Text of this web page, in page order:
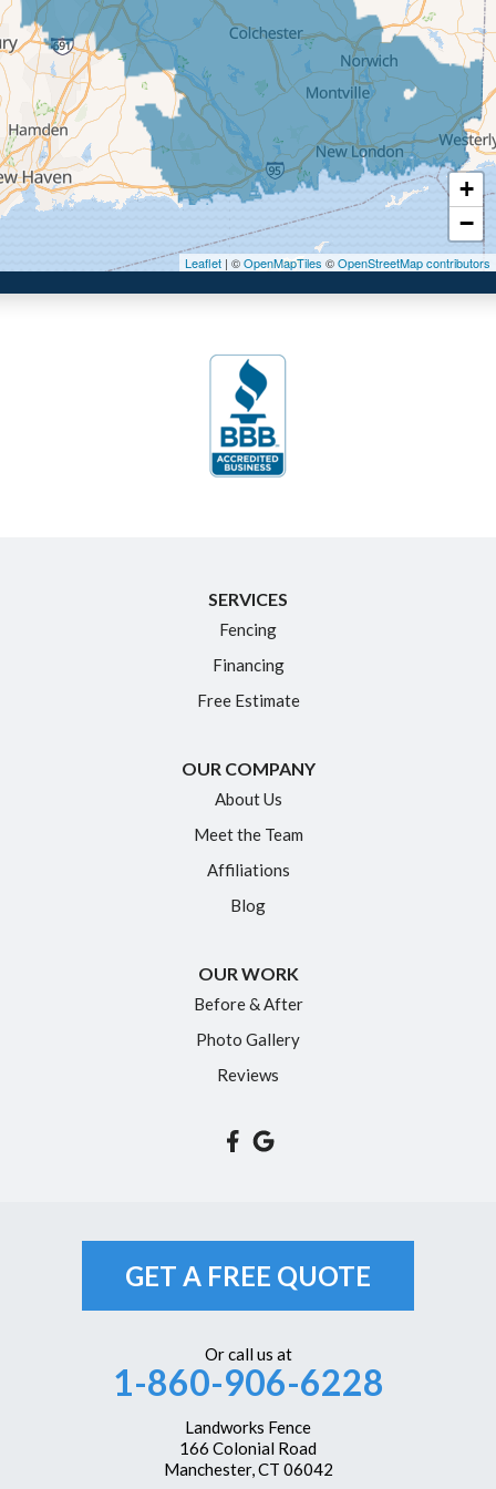
Ellington
Enfield
Glastonbury
Granby
Haddam
Hartford
Windsor Locks
Landworks Fence
166 Colonial Road
+
−
Leaflet | ©OpenMapTiles ©OpenStreetMap contributors
SERVICES
Fencing
Financing
Free Estimate
OUR COMPANY
About Us
Meet the Team
Affiliations
Blog
OUR WORK
Before & After
Photo Gallery
Reviews
GET A FREE QUOTE
Or call us at
1-860-906-6228
Landworks Fence
166 Colonial Road
Manchester, CT 06042